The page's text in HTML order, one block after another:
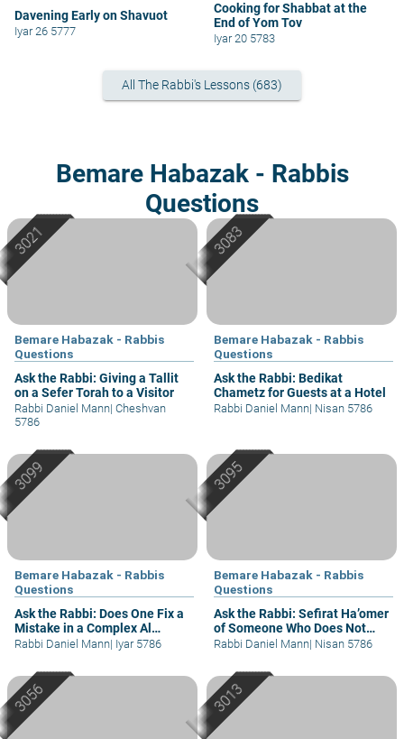
Davening Early on Shavuot
Iyar 26 5777
Cooking for Shabbat at the
End of Yom Tov
Iyar 20 5783
All The Rabbi's Lessons (683)
Bemare Habazak - Rabbis
Questions
Bemare Habazak - Rabbis
Questions
Ask the Rabbi: Giving a Tallit
on a Sefer Torah to a Visitor
Rabbi Daniel Mann| Cheshvan
5786
Bemare Habazak - Rabbis
Questions
Ask the Rabbi: Bedikat
Chametz for Guests at a Hotel
Rabbi Daniel Mann| Nisan 5786
Bemare Habazak - Rabbis
Questions
Ask the Rabbi: Does One Fix a
Mistake in a Complex Al
Hamichya?
Rabbi Daniel Mann| Iyar 5786
Bemare Habazak - Rabbis
Questions
Ask the Rabbi: Sefirat Ha’omer
of Someone Who Does Not
Understand
Rabbi Daniel Mann| Nisan 5786